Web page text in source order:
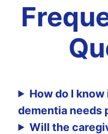
How do I
dementia needs
Will the